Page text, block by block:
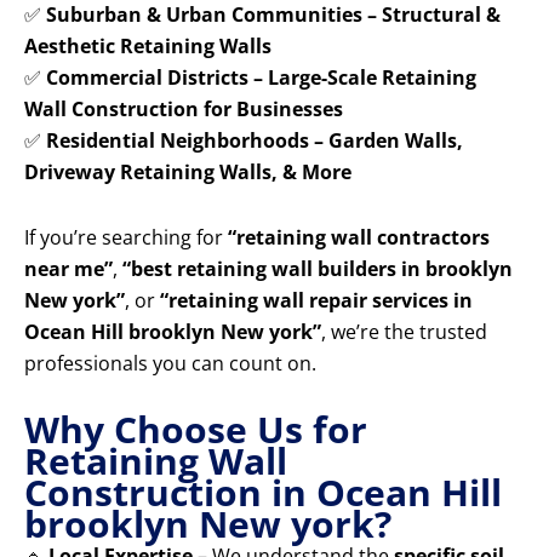
✅ Suburban & Urban Communities – Structural &
Aesthetic Retaining Walls
✅ Commercial Districts – Large-Scale Retaining
Wall Construction for Businesses
✅ Residential Neighborhoods – Garden Walls,
Driveway Retaining Walls, & More
If you’re searching for“retaining wall contractors
near me”, “best retaining wall builders in brooklyn
New york”, or“retaining wall repair services in
Ocean Hill brooklyn New york”, we’re the trusted
professionals you can count on.
Why Choose Us for
Retaining Wall
Construction in Ocean Hill
brooklyn New york?